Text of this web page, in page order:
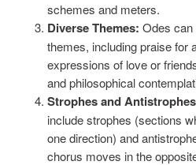
schemes and meters.
Diverse Themes: Odes can
themes, including praise for
expressions of love or
and philosophical
Strophes and
include strophes (sections
one direction) and
chorus moves in the